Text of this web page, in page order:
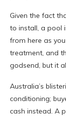
Given the fact
to install, a pool
from here as
treatment, and
godsend, but it
Australia’s
conditioning;
cash instead. A